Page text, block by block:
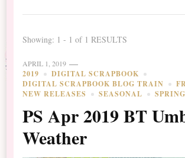
Showing: 1 - 1 of 1 RESULTS
APRIL 1, 2019
2019
DIGITAL SCRAPBOOK
DIGITAL SCRAPBOOK BLOG TRAIN
NEW RELEASES
SEASONAL SPRING
PS Apr 2019 BT
Weather